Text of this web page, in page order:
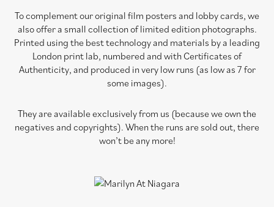
To complement our original film posters and lobby cards, we
also offer a small collection of limited edition photographs.
Printed using the best technology and materials by a leading
London print lab, numbered and with Certificates of
Authenticity, and produced in very low runs (as low as 7 for
some images).
They are available exclusively from us (because we own the
negatives and copyrights). When the runs are sold out, there
won’t be any more!